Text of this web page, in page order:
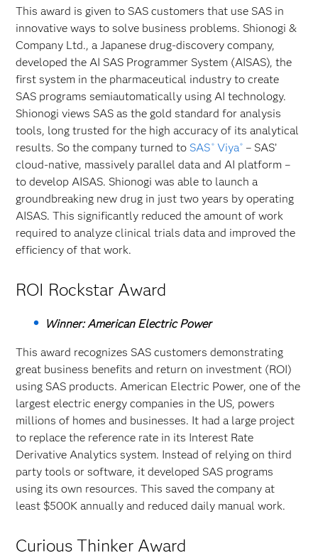
This award is given to SAS customers that use SAS in
innovative ways to solve business problems. Shionogi &
Company Ltd., a Japanese drug-discovery company,
developed the AI SAS Programmer System (AISAS), the
first system in the pharmaceutical industry to create
SAS programs semiautomatically using AI technology.
Shionogi views SAS as the gold standard for analysis
tools, long trusted for the high accuracy of its analytical
results. So the company turned to SAS ®Viya®– SAS’
cloud-native, massively parallel data and AI platform –
to develop AISAS. Shionogi was able to launch a
groundbreaking new drug in just two years by operating
AISAS. This significantly reduced the amount of work
required to analyze clinical trials data and improved the
efficiency of that work.
ROI Rockstar Award
Winner: American Electric Power
This award recognizes SAS customers demonstrating
great business benefits and return on investment (ROI)
using SAS products. American Electric Power, one of the
largest electric energy companies in the US, powers
millions of homes and businesses. It had a large project
to replace the reference rate in its Interest Rate
Derivative Analytics system. Instead of relying on third
party tools or software, it developed SAS programs
using its own resources. This saved the company at
least $500K annually and reduced daily manual work.
Curious Thinker Award